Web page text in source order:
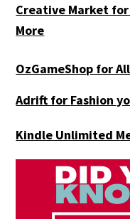
Creative Market
More
OzGameShop for
Adrift for Fashion
Kindle Unlimited